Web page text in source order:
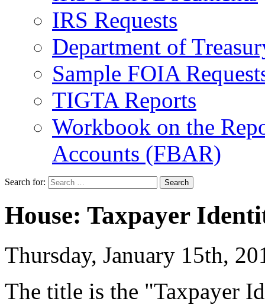
IRS Requests
Department of
Sample FOIA
TIGTA Reports
Workbook on the
Accounts (FBAR)
Search for:
House: Taxpayer
Thursday, January 15th,
The title is the "Taxpayer